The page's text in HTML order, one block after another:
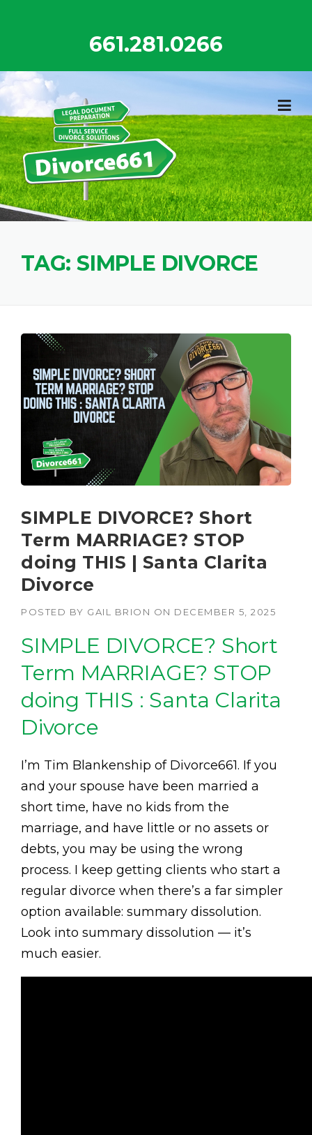
661.281.0266
TAG: SIMPLE DIVORCE
SIMPLE DIVORCE? Short
Term MARRIAGE? STOP
doing THIS | Santa Clarita
Divorce
POSTED BY GAIL BRION ON DECEMBER 5, 2025
SIMPLE DIVORCE? Short
Term MARRIAGE? STOP
doing THIS : Santa Clarita
Divorce
I’m Tim Blankenship of Divorce661. If you
and your spouse have been married a
short time, have no kids from the
marriage, and have little or no assets or
debts, you may be using the wrong
process. I keep getting clients who start a
regular divorce when there’s a far simpler
option available: summary dissolution.
Look into summary dissolution — it’s
much easier.